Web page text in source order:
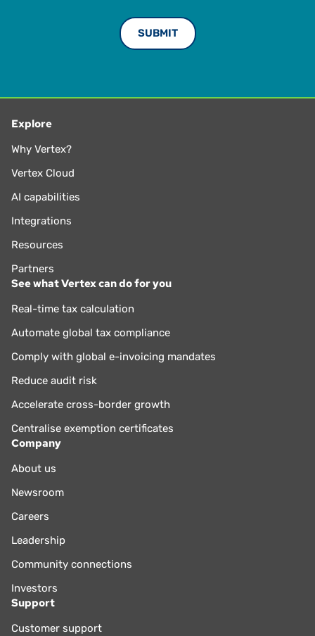
Explore
Why Vertex?
Vertex Cloud
AI capabilities
Integrations
Resources
Partners
See what Vertex can do for you
Real-time tax calculation
Automate global tax compliance
Comply with global e-invoicing mandates
Reduce audit risk
Accelerate cross-border growth
Centralise exemption certificates
Company
About us
Newsroom
Careers
Leadership
Community connections
Investors
Support
Customer support